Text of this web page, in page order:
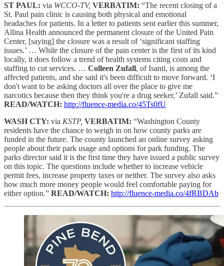
ST PAUL: via WCCO-TV, VERBATIM: “The recent closing of a
St. Paul pain clinic is causing both physical and emotional
headaches for patients. In a letter to patients sent earlier this summer,
Allina Health announced the permanent closure of the United Pain
Center, [saying] the closure was a result of ‘significant staffing
issues.’ … While the closure of the pain center is the first of its kind
locally, it does follow a trend of health systems citing costs and
staffing to cut services. … Colleen Zufall, of Isanti, is among the
affected patients, and she said it's been difficult to move forward. ‘I
don't want to be asking doctors all over the place to give me
narcotics because then they think you're a drug seeker,’ Zufall said.”
READ/WATCH: http://fluence-media.co/45Ts0fU
WASH CTY: via KSTP, VERBATIM: “Washington County
residents have the chance to weigh in on how county parks are
funded in the future. The county launched an online survey asking
people about their park usage and options for park funding. The
parks director said it is the first time they have issued a public survey
on this topic. The questions include whether to increase vehicle
permit fees, increase property taxes or neither. The survey also asks
how much more money people would feel comfortable paying for
either option.” READ/WATCH: http://fluence-media.co/4fRBDAb